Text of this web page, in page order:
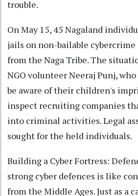
trouble.
On May 15, 45 Nagaland
jails on non-bailable
from the Naga Tribe. The
NGO volunteer Neeraj Punj,
be aware of their children's
inspect recruiting companies
into criminal activities. Legal
sought for the held individuals.
Building a Cyber Fortress:
strong cyber defences is like
from the Middle Ages. Just as a